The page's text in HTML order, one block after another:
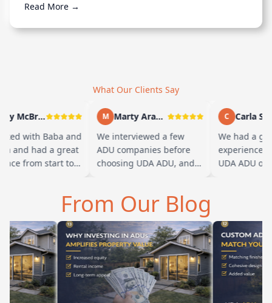
Read More →
What Our Clients Say
Andy McBride
Baba and
had a great
start to
M
Marty Arayand
We interviewed a few
ADU companies before
choosing UDA ADU, and
meeting, t…
C
Carla Stefani
We had a great
experience
UDA ADU on
their team ha…
From Our Blog